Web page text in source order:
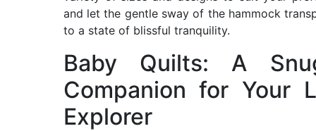
and let the gentle sway of the hammock
to a state of blissful tranquility.
Baby Quilts: A
Companion for Your
Explorer